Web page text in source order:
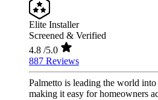
Elite Installer
Screened & Verified
4.8 /5.0
887 Reviews
Palmetto is leading the world
making it easy for homeowners